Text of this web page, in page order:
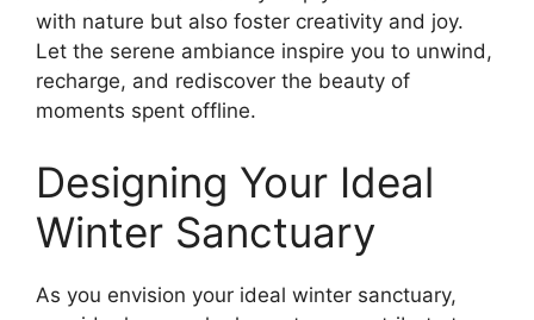
with nature but also foster creativity and joy.
Let the serene ambiance inspire you to unwind,
recharge, and rediscover the beauty of
moments spent offline.
Designing Your Ideal
Winter Sanctuary
As you envision your ideal winter sanctuary,